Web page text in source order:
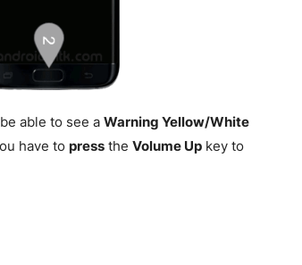
able to see a Warning Yellow/White
have to pressthe Volume Upkey to